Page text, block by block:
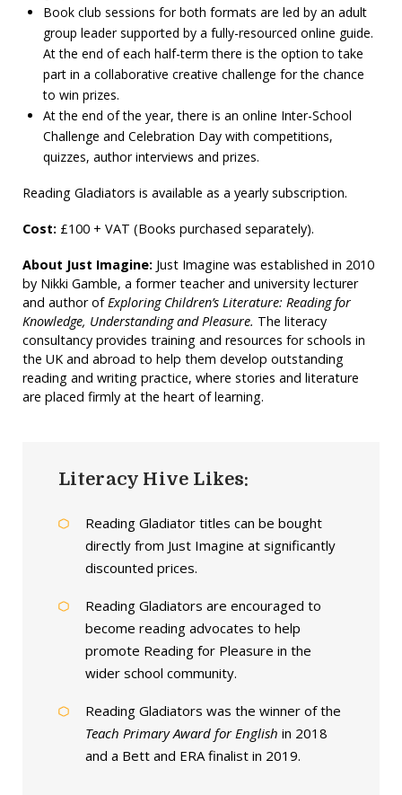
Book club sessions for both formats are led by an adult
group leader supported by a fully-resourced online guide.
At the end of each half-term there is the option to take
part in a collaborative creative challenge for the chance
to win prizes.
At the end of the year, there is an online Inter-School
Challenge and Celebration Day with competitions,
quizzes, author interviews and prizes.
Reading Gladiators is available as a yearly subscription.
Cost: £100 + VAT (Books purchased separately).
About Just Imagine:Just Imagine was established in 2010
by Nikki Gamble, a former teacher and university lecturer
and author of Exploring Children’s Literature: Reading for
Knowledge, Understanding and Pleasure. The literacy
consultancy provides training and resources for schools in
the UK and abroad to help them develop outstanding
reading and writing practice, where stories and literature
are placed firmly at the heart of learning.
Literacy Hive Likes:
Reading Gladiator titles can be bought
directly from Just Imagine at significantly
discounted prices.
Reading Gladiators are encouraged to
become reading advocates to help
promote Reading for Pleasure in the
wider school community.
Reading Gladiators was the winner of the
Teach Primary Award for English in 2018
and a Bett and ERA finalist in 2019.